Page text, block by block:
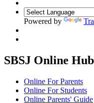
Powered by
SBSJ Online Hub
Online For Parents
Online For Students
Online Parents' Guide